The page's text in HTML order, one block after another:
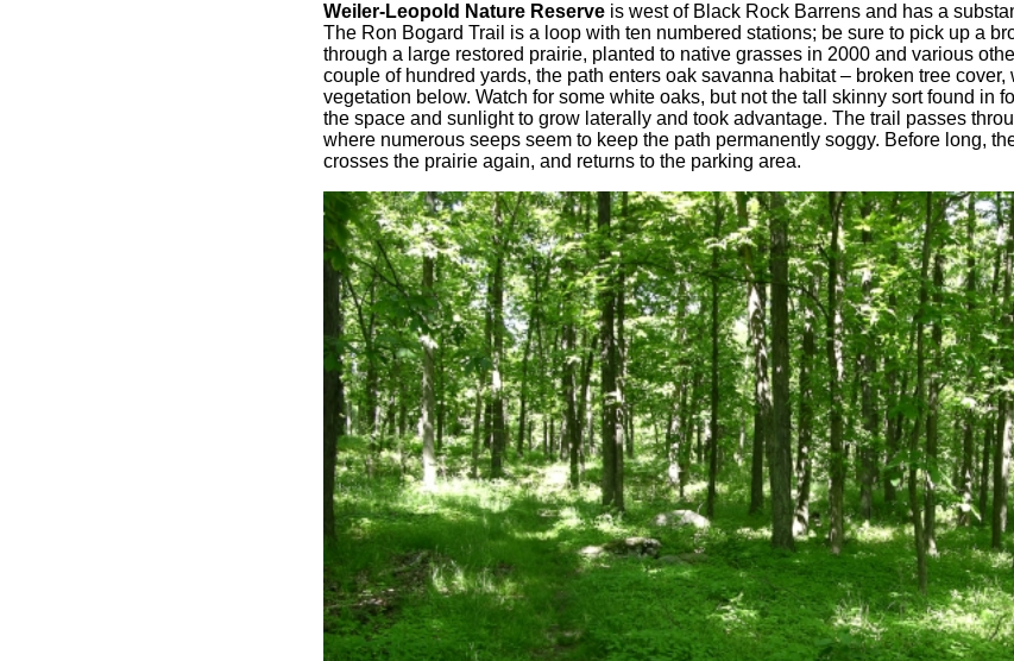
Weiler-Leopold Nature Reserve is west of Black Rock Barrens and has a
The Ron Bogard Trail is a loop with ten numbered stations; be sure to pick up a
through a large restored prairie, planted to native grasses in 2000 and various
couple of hundred yards, the path enters oak savanna habitat – broken tree
vegetation below. Watch for some white oaks, but not the tall skinny sort found in
the space and sunlight to grow laterally and took advantage. The trail passes
where numerous seeps seem to keep the path permanently soggy. Before long,
crosses the prairie again, and returns to the parking area.